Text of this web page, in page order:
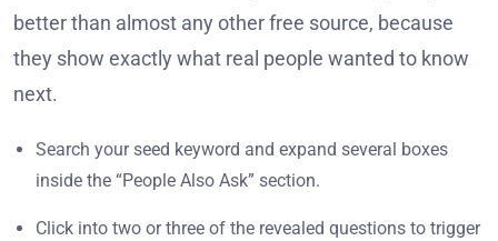
better than almost any other free source, because
they show exactly what real people wanted to know
next.
Search your seed keyword and expand several boxes
inside the “People Also Ask” section.
Click into two or three of the revealed questions to trigger